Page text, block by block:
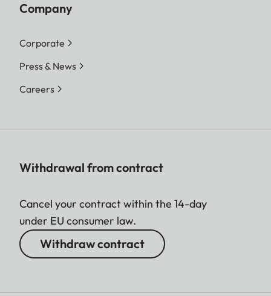
Company
Corporate
Press & News
Careers
Withdrawal from contract
Cancel your contract within the 14-day
under EU consumer law.
Withdraw contract